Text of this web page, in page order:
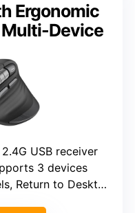
Ergonomic
Device
USB receiver
3 devices
to Desktop button